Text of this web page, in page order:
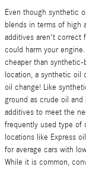
Even though synthetic
blends in terms of high
additives aren't correct
could harm your
cheaper than
location, a synthetic oil
oil change! Like
ground as crude oil
additives to meet the
frequently used type of
locations like Express
for average cars with
While it is common,